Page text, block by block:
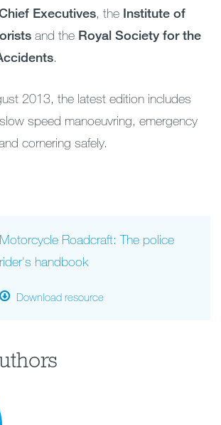
Executives, the Institute of
and the Royal Society for the
.
2013, the latest edition includes
speed manoeuvring, emergency
cornering safely.
Motorcycle Roadcraft: The police
rider's handbook
Download resource